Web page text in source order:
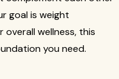
goal is weight
overall wellness, this
you need.